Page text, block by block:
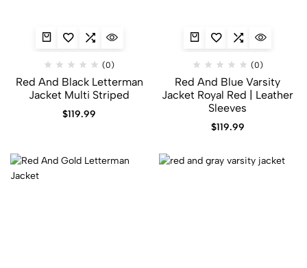
(0)
Red And Black Letterman
Jacket​ Multi Striped
$119.99
(0)
Red And Blue Varsity
Jacket​ Royal Red | Leather
Sleeves
$119.99